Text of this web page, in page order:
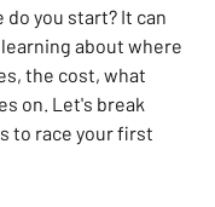
you start? It can
about where
the cost, what
on. Let's break
to race your first